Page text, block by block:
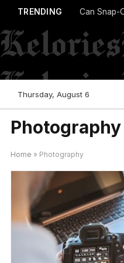
TRENDING Can Snap-
Thursday, August 6
Photography
Home » Photography